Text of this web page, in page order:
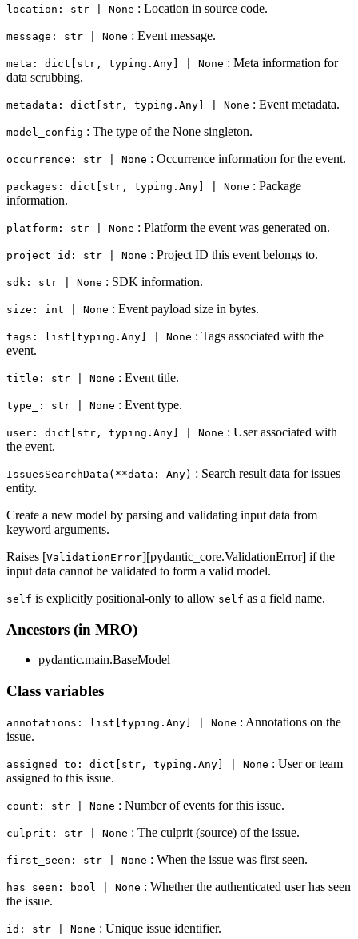
location: str | None : Location in source code.
message: str | None : Event message.
meta: dict[str, typing.Any] | None : Meta information for
data scrubbing.
metadata: dict[str, typing.Any] | None : Event metadata.
model_config : The type of the None singleton.
occurrence: str | None : Occurrence information for the event.
packages: dict[str, typing.Any] | None : Package
information.
platform: str | None : Platform the event was generated on.
project_id: str | None : Project ID this event belongs to.
sdk: str | None : SDK information.
size: int | None : Event payload size in bytes.
tags: list[typing.Any] | None : Tags associated with the
event.
title: str | None : Event title.
type_: str | None : Event type.
user: dict[str, typing.Any] | None : User associated with
the event.
IssuesSearchData(**data: Any) : Search result data for issues
entity.
Create a new model by parsing and validating input data from
keyword arguments.
Raises [ValidationError][pydantic_core.ValidationError] if the
input data cannot be validated to form a valid model.
self is explicitly positional-only to allow self as a field name.
Ancestors (in MRO)
pydantic.main.BaseModel
Class variables
annotations: list[typing.Any] | None : Annotations on the
issue.
assigned_to: dict[str, typing.Any] | None : User or team
assigned to this issue.
count: str | None : Number of events for this issue.
culprit: str | None : The culprit (source) of the issue.
first_seen: str | None : When the issue was first seen.
has_seen: bool | None : Whether the authenticated user has seen
the issue.
id: str | None : Unique issue identifier.